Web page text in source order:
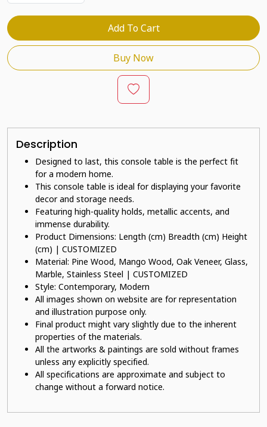
Add To Cart
Buy Now
Description
Designed to last, this console table is the perfect fit
for a modern home.
This console table is ideal for displaying your favorite
decor and storage needs.
Featuring high-quality holds, metallic accents, and
immense durability.
Product Dimensions: Length (cm) Breadth (cm) Height
(cm) | CUSTOMIZED
Material: Pine Wood, Mango Wood, Oak Veneer, Glass,
Marble, Stainless Steel | CUSTOMIZED
Style: Contemporary, Modern
All images shown on website are for representation
and illustration purpose only.
Final product might vary slightly due to the inherent
properties of the materials.
All the artworks & paintings are sold without frames
unless any explicitly specified.
All specifications are approximate and subject to
change without a forward notice.